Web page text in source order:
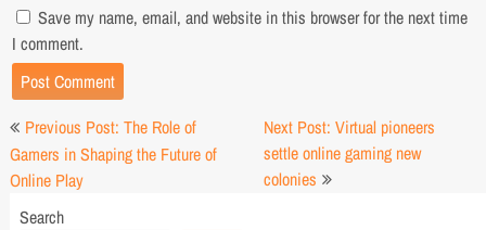
Save my name, email, and website in this browser for the next time
I comment.
Post
navigation
Previous Post: The Role of
Gamers in Shaping the Future of
Online Play
Next Post: Virtual pioneers
settle online gaming new
colonies
Search